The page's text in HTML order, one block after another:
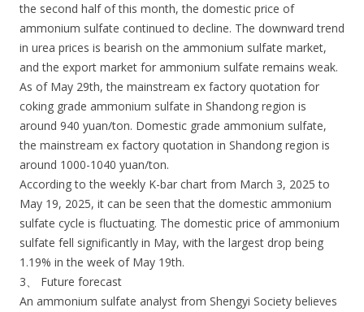
the second half of this month, the domestic price of
ammonium sulfate continued to decline. The downward trend
in urea prices is bearish on the ammonium sulfate market,
and the export market for ammonium sulfate remains weak.
As of May 29th, the mainstream ex factory quotation for
coking grade ammonium sulfate in Shandong region is
around 940 yuan/ton. Domestic grade ammonium sulfate,
the mainstream ex factory quotation in Shandong region is
around 1000-1040 yuan/ton.
According to the weekly K-bar chart from March 3, 2025 to
May 19, 2025, it can be seen that the domestic ammonium
sulfate cycle is fluctuating. The domestic price of ammonium
sulfate fell significantly in May, with the largest drop being
1.19% in the week of May 19th.
3、 Future forecast
An ammonium sulfate analyst from Shengyi Society believes